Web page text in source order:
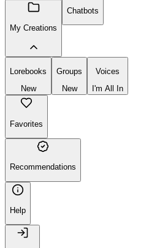
My Creations
Chatbots
Lorebooks
New
Groups
New
Voices
I'm All In
Favorites
Recommendations
Help